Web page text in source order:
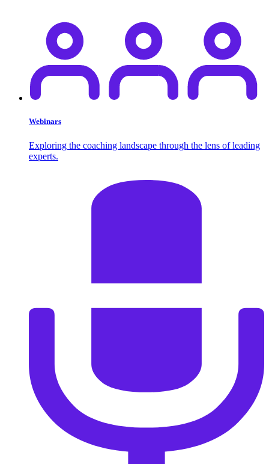
Webinars
Exploring the coaching landscape through the lens of leading
experts.